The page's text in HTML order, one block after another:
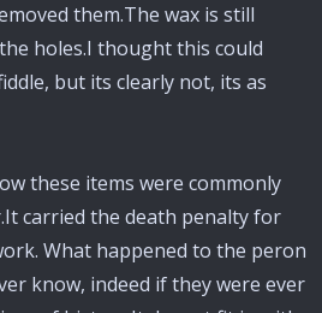
them.The wax is still
holes.I thought this could
but its clearly not, its as
these items were commonly
carried the death penalty for
What happened to the peron
know, indeed if they were ever